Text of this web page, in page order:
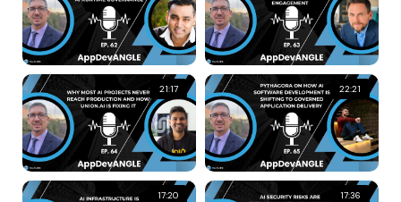
21:17 22:21
17:20 17:36